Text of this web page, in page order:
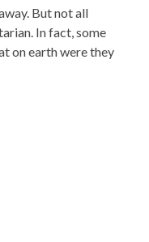
But not all
In fact, some
on earth were they